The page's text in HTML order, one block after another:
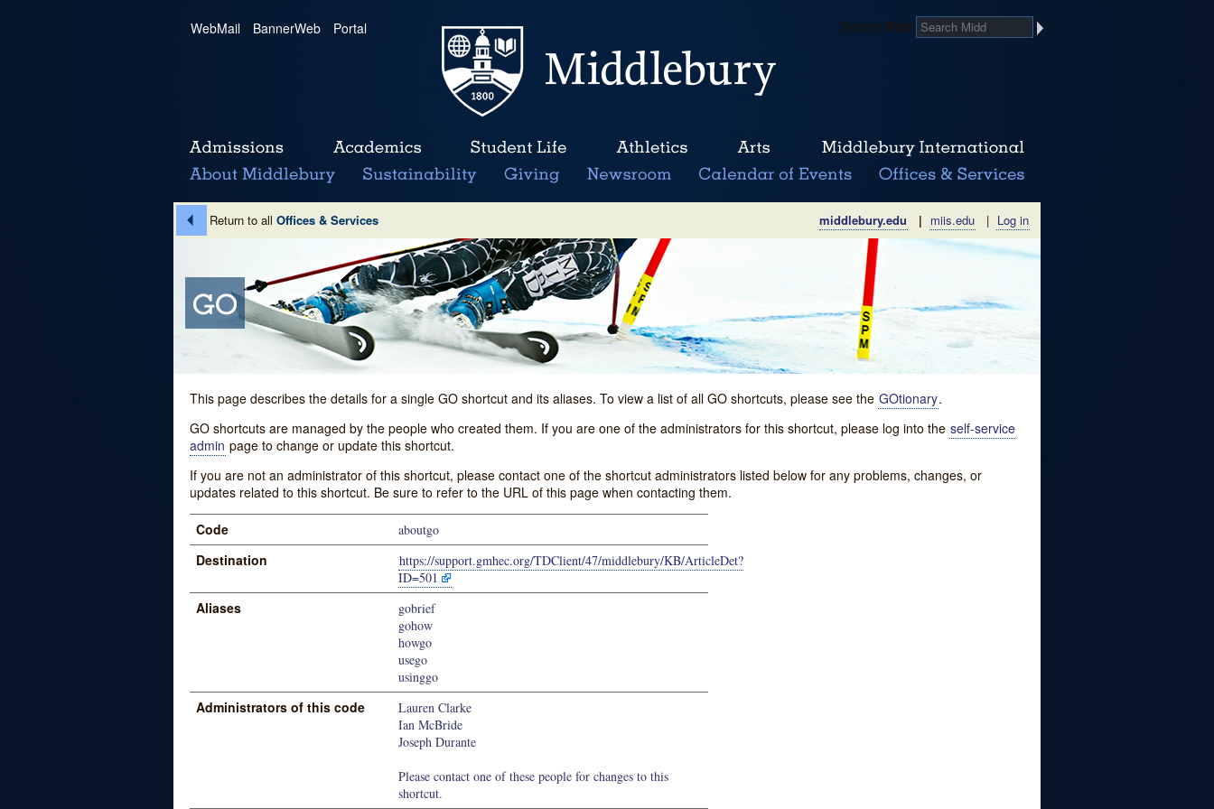
WebMail | BannerWeb | Portal Search Midd
Return to all Offices & Services middlebury.edu | miis.edu | Log in
This page describes the details for a single GO shortcut and its aliases. To view a list of all GO shortcuts, please see the GOtionary.
GO shortcuts are managed by the people who created them. If you are one of the administrators for this shortcut, please log into the self-service
admin page to change or update this shortcut.
If you are not an administrator of this shortcut, please contact one of the shortcut administrators listed below for any problems, changes, or
updates related to this shortcut. Be sure to refer to the URL of this page when contacting them.
Code aboutgo
Destination
https://support.gmhec.org/TDClient/47/middlebury/KB/ArticleDet?
ID=501
Aliases
gobrief
gohow
howgo
usego
usinggo
Administrators of this code
Lauren Clarke
Ian McBride
Joseph Durante
Please contact one of these people for changes to this
shortcut.